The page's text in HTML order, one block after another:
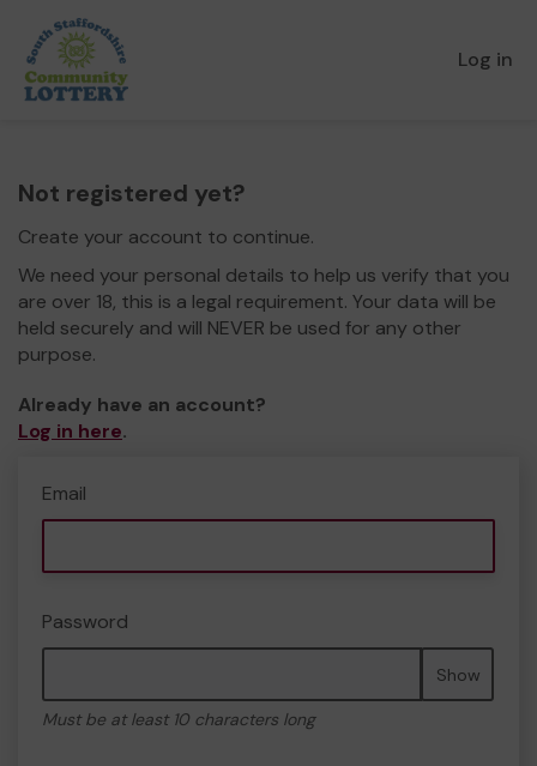
Log in
Not registered yet?
Create your account to continue.
We need your personal details to help us verify that you
are over 18, this is a legal requirement. Your data will be
held securely and will NEVER be used for any other
purpose.
Already have an account?
Log in here.
Email
Password
Show
Must be at least 10 characters long